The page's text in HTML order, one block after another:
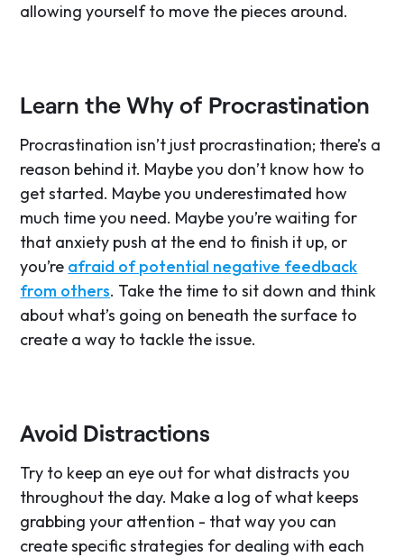
allowing yourself to move the pieces around.
Learn the Why of Procrastination
Procrastination isn’t just procrastination; there’s a
reason behind it. Maybe you don’t know how to
get started. Maybe you underestimated how
much time you need. Maybe you’re waiting for
that anxiety push at the end to finish it up, or
you’re afraid of potential negative feedback
from others. Take the time to sit down and think
about what’s going on beneath the surface to
create a way to tackle the issue.
Avoid Distractions
Try to keep an eye out for what distracts you
throughout the day. Make a log of what keeps
grabbing your attention - that way you can
create specific strategies for dealing with each